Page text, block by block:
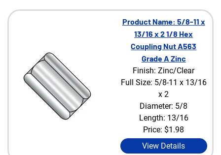
Product Name: 5/8-11 x
13/16 x 2 1/8 Hex
Coupling Nut A563
Grade A Zinc
Finish: Zinc/Clear
Full Size: 5/8-11 x 13/16
x 2
Diameter: 5/8
Length: 13/16
Price: $1.98
View Details